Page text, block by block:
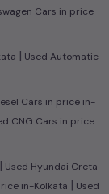
Cars in price
| Used Automatic
Cars in price in-
CNG Cars in price
| Used Hyundai Creta
in-Kolkata | Used